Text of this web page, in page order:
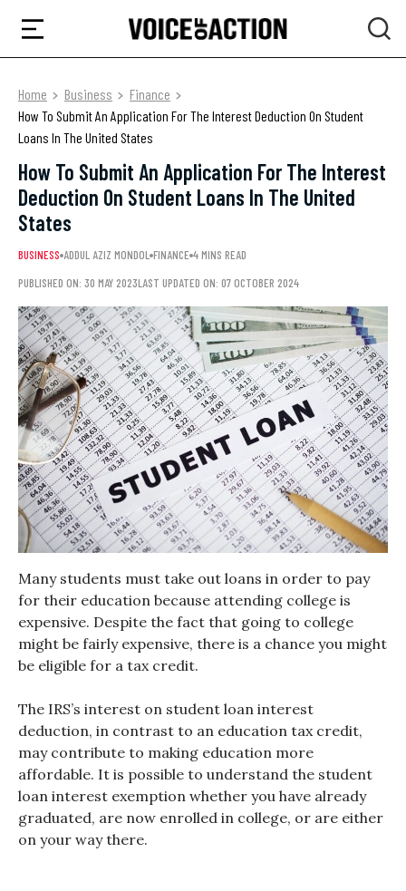
Home Business
Finance
How To Submit An Application For The Interest Deduction On Student
Loans In The United States
How To Submit An Application For The Interest
Deduction On Student Loans In The United
States
BUSINESS ADDUL AZIZ MONDOL FINANCE 4 MINS READ
PUBLISHED ON: 30 MAY 2023LAST UPDATED ON: 07 OCTOBER 2024
Many students must take out loans in order to pay
for their education because attending college is
expensive. Despite the fact that going to college
might be fairly expensive, there is a chance you might
be eligible for a tax credit.
The IRS’s interest on student loan interest
deduction, in contrast to an education tax credit,
may contribute to making education more
affordable. It is possible to understand the student
loan interest exemption whether you have already
graduated, are now enrolled in college, or are either
on your way there.